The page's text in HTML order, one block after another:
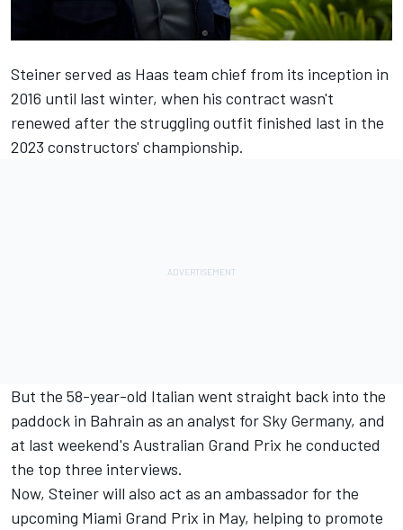
Steiner served as Haas team chief from its inception in
2016 until last winter, when his contract wasn't
renewed after the struggling outfit finished last in the
2023 constructors' championship.
But the 58-year-old Italian went straight back into the
paddock in Bahrain as an analyst for Sky Germany, and
at last weekend's Australian Grand Prix he conducted
the top three interviews.
Now, Steiner will also act as an ambassador for the
upcoming Miami Grand Prix in May, helping to promote